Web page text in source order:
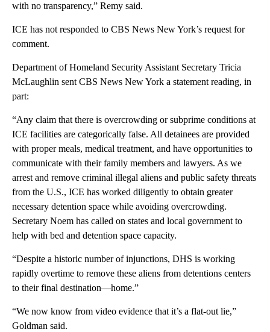
with no transparency,” Remy said.
ICE has not responded to CBS News New York’s request for
comment.
Department of Homeland Security Assistant Secretary Tricia
McLaughlin sent CBS News New York a statement reading, in
part:
“Any claim that there is overcrowding or subprime conditions at
ICE facilities are categorically false. All detainees are provided
with proper meals, medical treatment, and have opportunities to
communicate with their family members and lawyers. As we
arrest and remove criminal illegal aliens and public safety threats
from the U.S., ICE has worked diligently to obtain greater
necessary detention space while avoiding overcrowding.
Secretary Noem has called on states and local government to
help with bed and detention space capacity.
“Despite a historic number of injunctions, DHS is working
rapidly overtime to remove these aliens from detentions centers
to their final destination—home.”
“We now know from video evidence that it’s a flat-out lie,”
Goldman said.